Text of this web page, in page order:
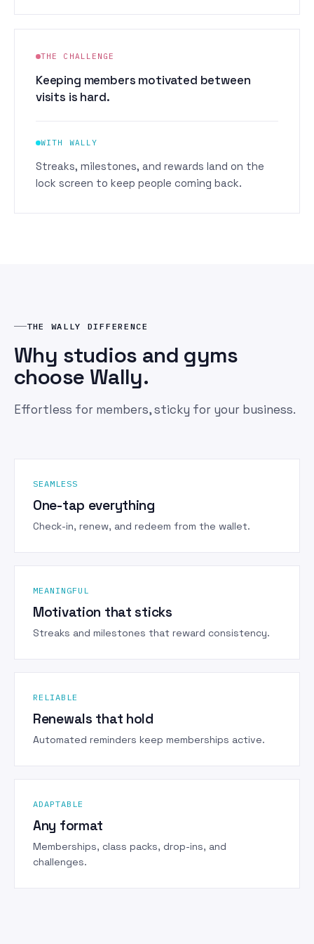
THE CHALLENGE
Keeping members motivated between
visits is hard.
WITH WALLY
Streaks, milestones, and rewards land on the
lock screen to keep people coming back.
THE WALLY DIFFERENCE
Why studios and gyms
choose Wally.
Effortless for members, sticky for your business.
SEAMLESS
One-tap everything
Check-in, renew, and redeem from the wallet.
MEANINGFUL
Motivation that sticks
Streaks and milestones that reward consistency.
RELIABLE
Renewals that hold
Automated reminders keep memberships active.
ADAPTABLE
Any format
Memberships, class packs, drop-ins, and
challenges.